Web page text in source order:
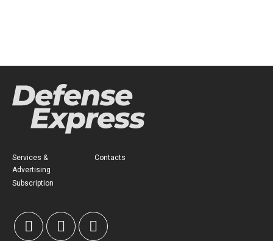
Services &
Advertising
Subscription
Contacts